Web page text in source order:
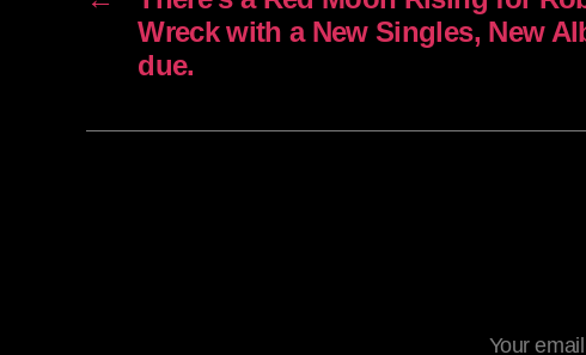
Wreck with a New Singles, New
due.
Your